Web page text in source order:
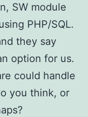
SW module
PHP/SQL.
they say
option for us.
could handle
you think, or